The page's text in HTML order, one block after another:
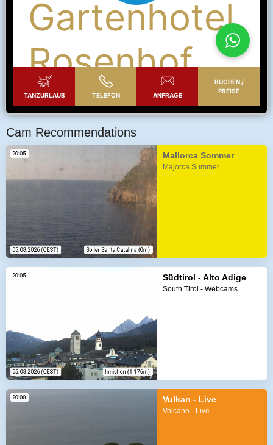
Cam Recommendations
Mallorca Sommer
Majorca Summer
Südtirol - Alto Adige
South Tirol - Webcams
Vulkan - Live
Volcano - Live